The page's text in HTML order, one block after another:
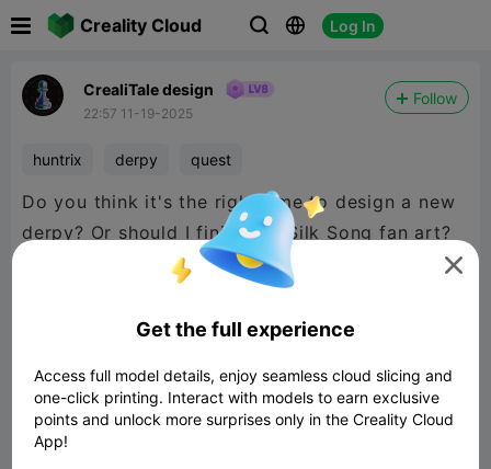
Creality Cloud   Log In
CrealiTale design
22:57 11-19-2025
Follow
huntrix derpy quest
Do you think it's the right time to design a new
derpy? Or should I finish the Silk Song fan art?

Get the full experience
Access full model details, enjoy seamless cloud slicing and
one-click printing. Interact with models to earn exclusive
points and unlock more surprises only in the Creality Cloud
App!